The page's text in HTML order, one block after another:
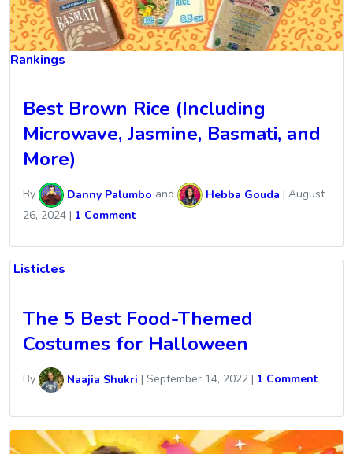
Rankings
Best Brown Rice (Including
Microwave, Jasmine, Basmati, and
More)
By Danny Palumbo and Hebba Gouda | August
26, 2024 | 1 Comment
Listicles
The 5 Best Food-Themed
Costumes for Halloween
By Naajia Shukri | September 14, 2022 | 1 Comment